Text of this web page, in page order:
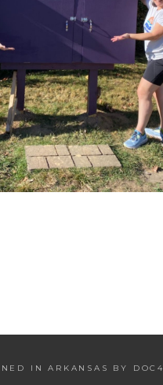
IN ARKANSAS BY DOC4